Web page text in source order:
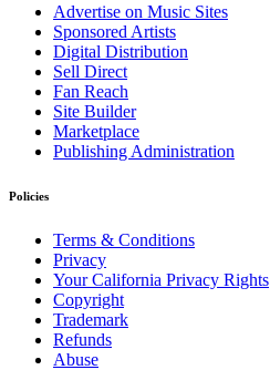
Advertise on Music Sites
Sponsored Artists
Digital Distribution
Sell Direct
Fan Reach
Site Builder
Marketplace
Publishing Administration
Policies
Terms & Conditions
Privacy
Your California Privacy Rights
Copyright
Trademark
Refunds
Abuse